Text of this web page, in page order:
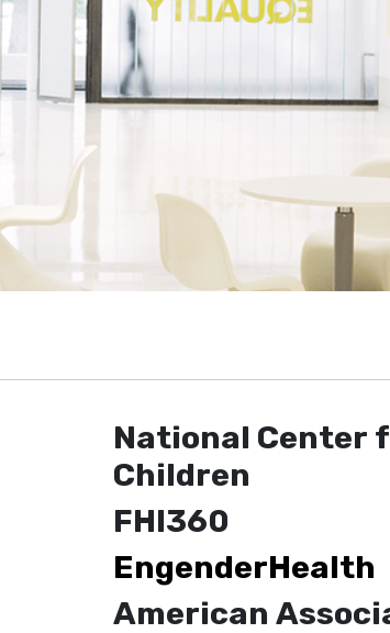
National Center
Children
FHI360
EngenderHealth
American